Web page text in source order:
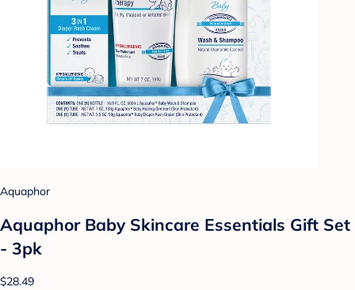
Aquaphor
Aquaphor Baby Skincare Essentials Gift Set
- 3pk
$28.49